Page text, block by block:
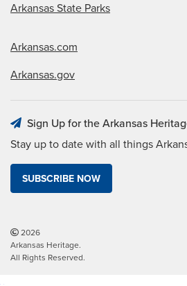
Arkansas State Parks
Arkansas.com
Arkansas.gov
Sign Up for the Arkansas
Stay up to date with all things
SUBSCRIBE NOW
2026
Arkansas Heritage.
All Rights Reserved.